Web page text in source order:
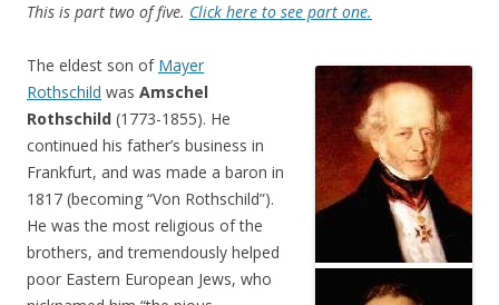
This is part two of five. Click here to see part one.
The eldest son of Mayer
Rothschild was Amschel
Rothschild (1773-1855). He
continued his father’s business in
Frankfurt, and was made a baron in
1817 (becoming “Von Rothschild”).
He was the most religious of the
brothers, and tremendously helped
poor Eastern European Jews, who